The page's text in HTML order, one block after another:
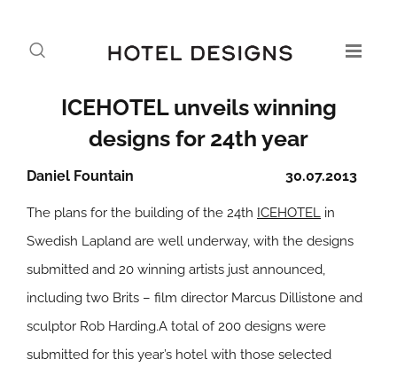
ICEHOTEL unveils winning
designs for 24th year
30.07.2013
Daniel Fountain
The plans for the building of the 24th ICEHOTEL in
Swedish Lapland are well underway, with the designs
submitted and 20 winning artists just announced,
including two Brits – film director Marcus Dillistone and
sculptor Rob Harding.A total of 200 designs were
submitted for this year’s hotel with those selected